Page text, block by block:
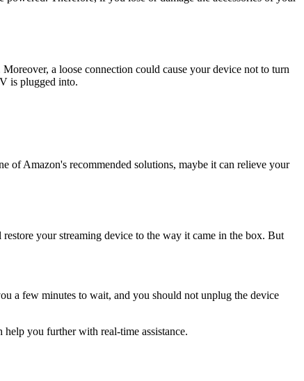
a loose connection could cause your device not to turn
is plugged into.
of Amazon's recommended solutions, maybe it can relieve your
your streaming device to the way it came in the box. But
a few minutes to wait, and you should not unplug the device
help you further with real-time assistance.